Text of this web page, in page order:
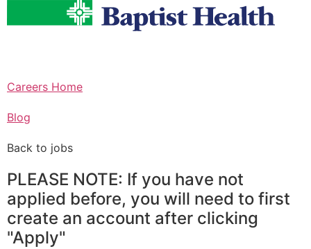
Careers Home
Blog
Back to jobs
PLEASE NOTE: If you have not
applied before, you will need to first
create an account after clicking
"Apply"